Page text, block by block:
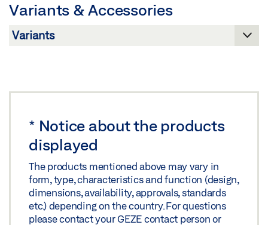
Download (.DWG | 147 KB)
Download (.DXF | 1,015 KB)
Share
Download (.PDF | 416 KB)
Share
Variants & Accessories
* Notice about the products
displayed
The products mentioned above may vary in
form, type, characteristics and function (design,
dimensions, availability, approvals, standards
etc.) depending on the country. For questions
please contact your GEZE contact person or